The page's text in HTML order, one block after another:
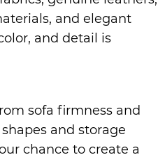
and elegant
and detail is
sofa firmness and
and storage
chance to create a